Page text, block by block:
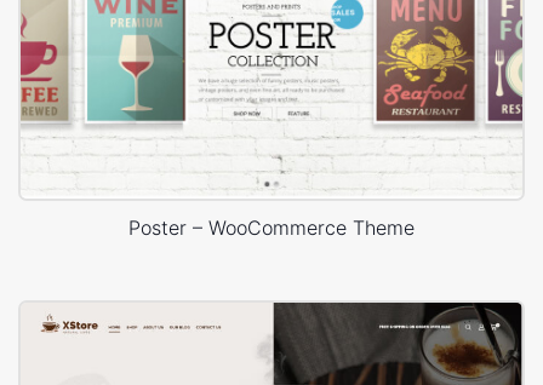
Poster – WooCommerce Theme